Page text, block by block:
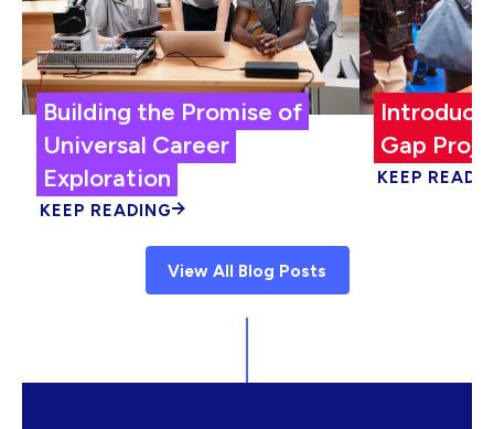
Building the Promise of
Universal Career
Exploration
KEEP READING
Gap
KEEP
View All Blog Posts